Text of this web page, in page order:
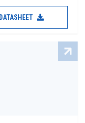
DATASHEET